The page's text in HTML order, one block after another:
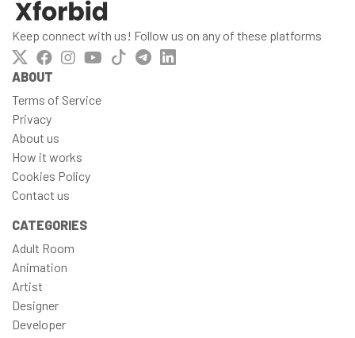
Keep connect with us! Follow us on any of these platforms
ABOUT
Terms of Service
Privacy
About us
How it works
Cookies Policy
Contact us
CATEGORIES
Adult Room
Animation
Artist
Designer
Developer